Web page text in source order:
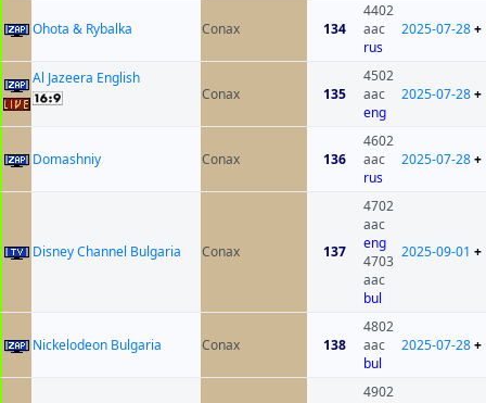
Ohota & Rybalka Conax 134
4402
aac
rus
2025-07-28+
Al Jazeera English
Conax
135
4502
aac
eng
2025-07-28+
Domashniy Conax 136
4602
aac
rus
2025-07-28+
Disney Channel Bulgaria Conax 137
4702
aac
eng
4703
aac
bul
2025-09-01 +
Nickelodeon Bulgaria Conax 138
4802
aac
bul
2025-07-28+
4902